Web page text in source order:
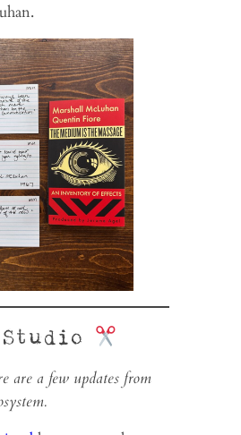
are a few updates from